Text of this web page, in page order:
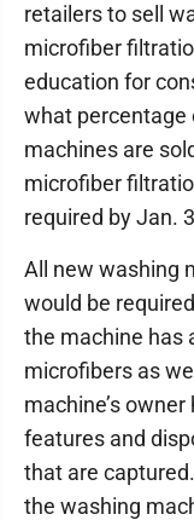
retailers to sell
microfiber
education for
what percentage
machines are
microfiber
required by Jan.
All new washing
would be
the machine has
microfibers as
machine’s
features and
that are
the washing